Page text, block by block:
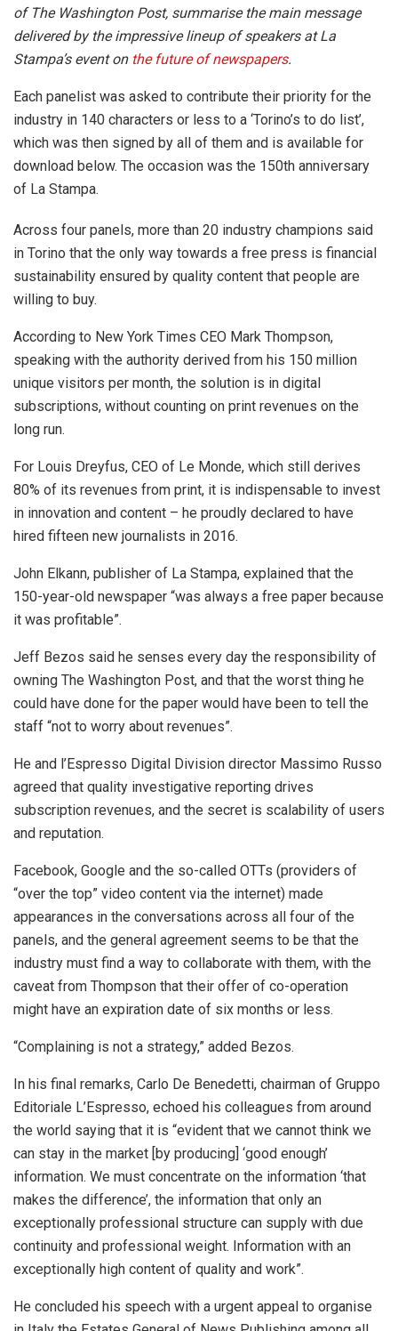
of The Washington Post, summarise the main message
delivered by the impressive lineup of speakers at La
Stampa’s event on the future of newspapers.
Each panelist was asked to contribute their priority for the
industry in 140 characters or less to a ‘Torino’s to do list’,
which was then signed by all of them and is available for
download below. The occasion was the 150th anniversary
of La Stampa.
Across four panels, more than 20 industry champions said
in Torino that the only way towards a free press is financial
sustainability ensured by quality content that people are
willing to buy.
According to New York Times CEO Mark Thompson,
speaking with the authority derived from his 150 million
unique visitors per month, the solution is in digital
subscriptions, without counting on print revenues on the
long run.
For Louis Dreyfus, CEO of Le Monde, which still derives
80% of its revenues from print, it is indispensable to invest
in innovation and content – he proudly declared to have
hired fifteen new journalists in 2016.
John Elkann, publisher of La Stampa, explained that the
150-year-old newspaper “was always a free paper because
it was profitable”.
Jeff Bezos said he senses every day the responsibility of
owning The Washington Post, and that the worst thing he
could have done for the paper would have been to tell the
staff “not to worry about revenues”.
He and l’Espresso Digital Division director Massimo Russo
agreed that quality investigative reporting drives
subscription revenues, and the secret is scalability of users
and reputation.
Facebook, Google and the so-called OTTs (providers of
“over the top” video content via the internet) made
appearances in the conversations across all four of the
panels, and the general agreement seems to be that the
industry must find a way to collaborate with them, with the
caveat from Thompson that their offer of co-operation
might have an expiration date of six months or less.
“Complaining is not a strategy,” added Bezos.
In his final remarks, Carlo De Benedetti, chairman of Gruppo
Editoriale L’Espresso, echoed his colleagues from around
the world saying that it is “evident that we cannot think we
can stay in the market [by producing] ‘good enough’
information. We must concentrate on the information ‘that
makes the difference’, the information that only an
exceptionally professional structure can supply with due
continuity and professional weight. Information with an
exceptionally high content of quality and work”.
He concluded his speech with a urgent appeal to organise